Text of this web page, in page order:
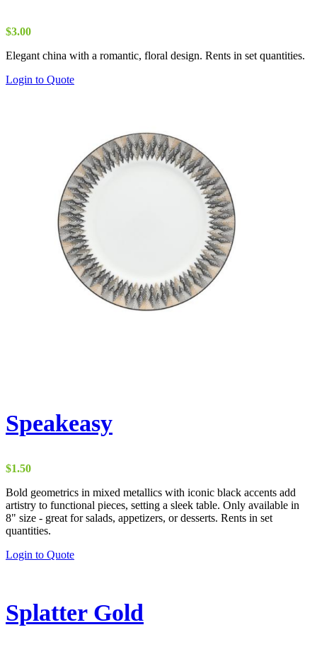
$3.00
Elegant china with a romantic, floral design. Rents in set quantities.
Login to Quote
Speakeasy
$1.50
Bold geometrics in mixed metallics with iconic black accents add
artistry to functional pieces, setting a sleek table. Only available in
8" size - great for salads, appetizers, or desserts. Rents in set
quantities.
Login to Quote
Splatter Gold